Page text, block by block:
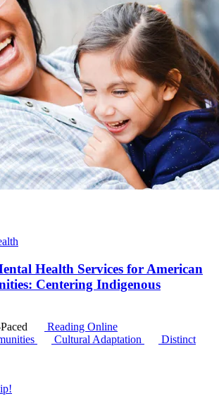
Health Services for American
Centering Indigenous
Reading Online
Cultural Adaptation
Distinct
!